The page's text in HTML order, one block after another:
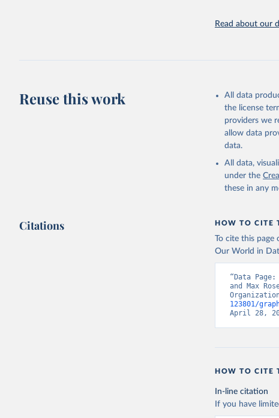
Technical report
This is the
adaptation by
citation given in
Global
Read about our
Reuse this work
All data
the license
providers we
allow data
data.
All data,
under the
these in any
Citations HOW TO CITE
To cite this page
Our World in
“Data
and Max
123801/
April 28,
HOW TO CITE
In-line citation
If you have